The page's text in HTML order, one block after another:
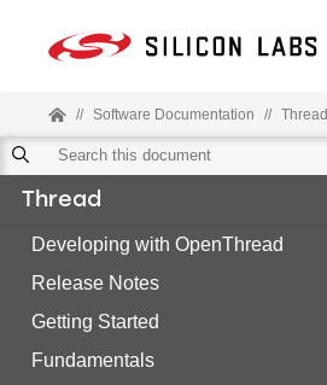
// Software Documentation // Thread
Thread
Developing with OpenThread
Release Notes
Getting Started
Fundamentals